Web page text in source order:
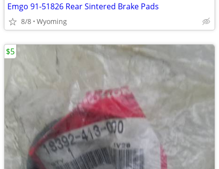
Emgo 91-51826 Rear Sintered Brake Pads
8/8 Wyoming
$5